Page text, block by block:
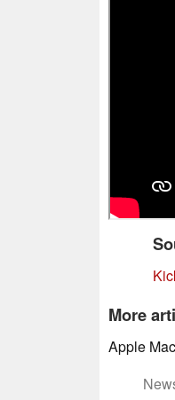
More
Apple